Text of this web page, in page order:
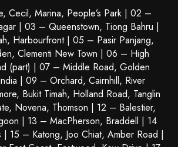
Cecil, Marina, People’s Park | 02 –
| 03 – Queenstown, Tiong Bahru |
Harbourfront | 05 – Pasir Panjang,
Clementi New Town | 06 – High
(part) | 07 – Middle Road, Golden
| 09 – Orchard, Cairnhill, River
Bukit Timah, Holland Road, Tanglin
Novena, Thomson | 12 – Balestier,
| 13 – MacPherson, Braddell | 14
15 – Katong, Joo Chiat, Amber Road |